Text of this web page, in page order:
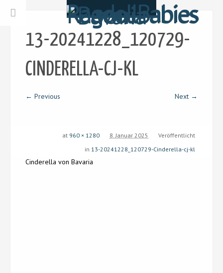
13-20241228_120729-
CINDERELLA-CJ-KL
← Previous Next →
Veröffentlicht
8. Januar 2025
at 960 × 1280
in 13-20241228_120729-Cinderella-cj-kl
Cinderella von Bavaria